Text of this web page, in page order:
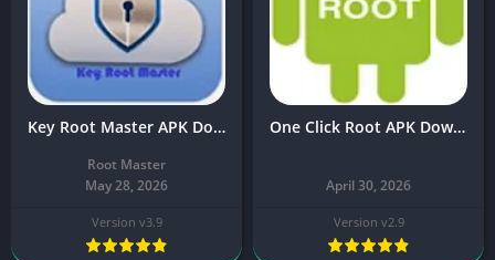
Key Root Master APK Download v3.9 Latest Free For Android
Root Master
May 28, 2026
Version v3.9
One Click Root APK Download v2.9 Latest Free For Android
April 30, 2026
Version v2.9